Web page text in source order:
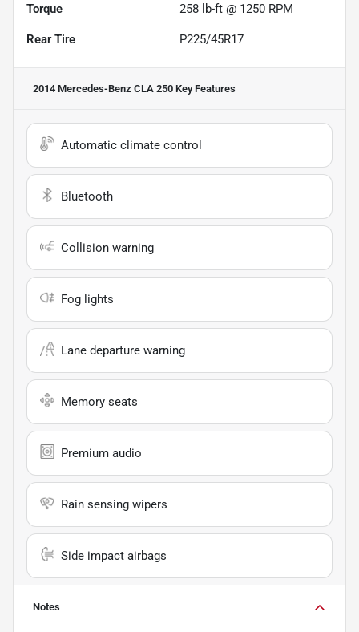
Torque 258 lb-ft @ 1250 RPM
Rear Tire P225/45R17
2014 Mercedes-Benz CLA 250 Key Features
Automatic climate control
Bluetooth
Collision warning
Fog lights
Lane departure warning
Memory seats
Premium audio
Rain sensing wipers
Side impact airbags
Notes